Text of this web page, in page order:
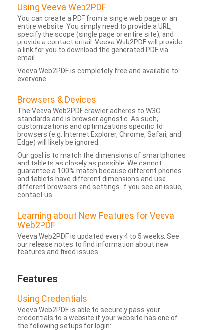
Using Veeva Web2PDF
You can create a PDF from a single web page or an
entire website. You simply need to provide a URL,
specify the scope (single page or entire site), and
provide a contact email. Veeva Web2PDF will provide
a link for you to download the generated PDF via
email.
Veeva Web2PDF is completely free and available to
everyone.
Browsers & Devices
The Veeva Web2PDF crawler adheres to W3C
standards and is browser agnostic. As such,
customizations and optimizations specific to
browsers (e.g. Internet Explorer, Chrome, Safari, and
Edge) will likely be ignored.
Our goal is to match the dimensions of smartphones
and tablets as closely as possible. We cannot
guarantee a 100% match because different phones
and tablets have different dimensions and use
different browsers and settings. If you see an issue,
contact us.
Learning about New Features for Veeva
Web2PDF
Veeva Web2PDF is updated every 4 to 5 weeks. See
our release notes to find information about new
features and fixed issues.
Features
Using Credentials
Veeva Web2PDF is able to securely pass your
credentials to a website if your website has one of
the following setups for login: